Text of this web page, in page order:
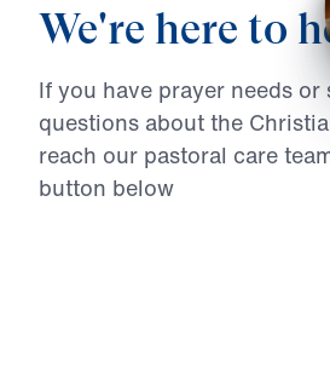
We're here to
If you have prayer needs or
questions about the
reach our pastoral care
button below